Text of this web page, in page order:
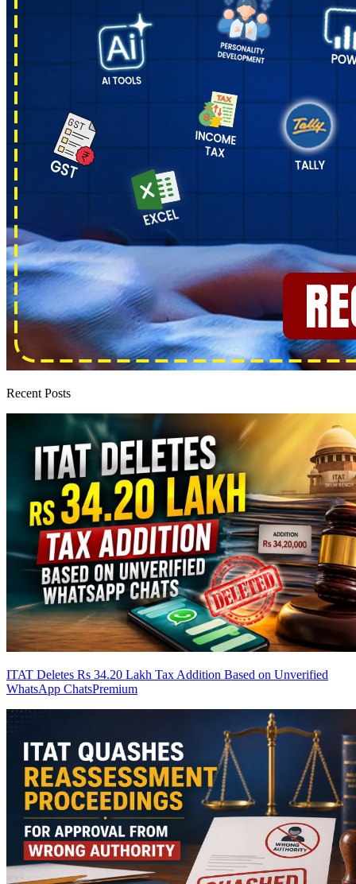
Recent Posts
ITAT Deletes Rs 34.20 Lakh Tax Addition Based on Unverified
WhatsApp ChatsPremium